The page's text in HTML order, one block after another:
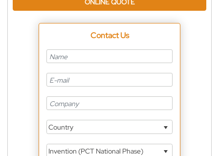
ONLINE QUOTE
Contact Us
Country
Invention (PCT National Phase)